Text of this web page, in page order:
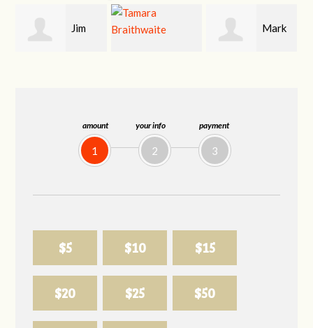
amount
1
your info
2
payment
3
$5 $10 $15
$20 $25 $50
Karen